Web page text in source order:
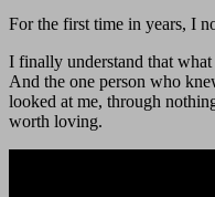
For the first time in years, I
I finally understand that
And the one person who
looked at me, through
worth loving.